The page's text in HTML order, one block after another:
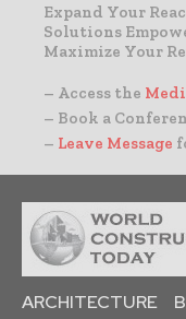
Expand Your
Solutions
Maximize Your
– Access the
– Book a
– Leave Message
ARCHITECTURE